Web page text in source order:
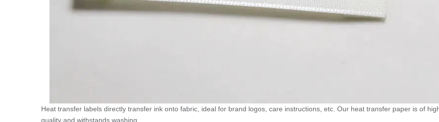
Heat transfer labels directly transfer ink onto fabric, ideal for brand logos, care instructions, etc. Our heat transfer paper is of
quality and withstands washing.